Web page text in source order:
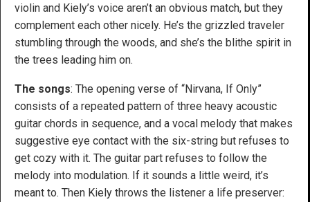
violin and Kiely’s voice aren’t an obvious match, but they
complement each other nicely. He’s the grizzled traveler
stumbling through the woods, and she’s the blithe spirit in
the trees leading him on.
The songs: The opening verse of “Nirvana, If Only”
consists of a repeated pattern of three heavy acoustic
guitar chords in sequence, and a vocal melody that makes
suggestive eye contact with the six-string but refuses to
get cozy with it. The guitar part refuses to follow the
melody into modulation. If it sounds a little weird, it’s
meant to. Then Kiely throws the listener a life preserver: